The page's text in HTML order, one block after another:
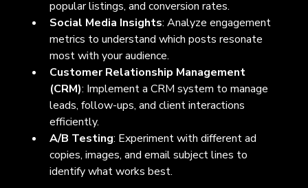
popular listings, and conversion rates.
Social Media Insights: Analyze engagement
metrics to understand which posts resonate
most with your audience.
Customer Relationship Management
(CRM): Implement a CRM system to manage
leads, follow-ups, and client interactions
efficiently.
A/B Testing: Experiment with different ad
copies, images, and email subject lines to
identify what works best.